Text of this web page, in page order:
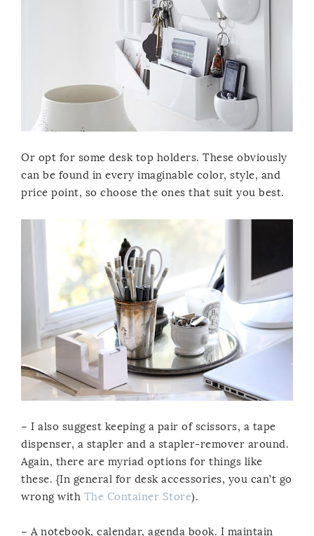
Or opt for some desk top holders. These obviously
can be found in every imaginable color, style, and
price point, so choose the ones that suit you best.
– I also suggest keeping a pair of scissors, a tape
dispenser, a stapler and a stapler-remover around.
Again, there are myriad options for things like
these. {In general for desk accessories, you can’t go
wrong with The Container Store).
– A notebook, calendar, agenda book. I maintain